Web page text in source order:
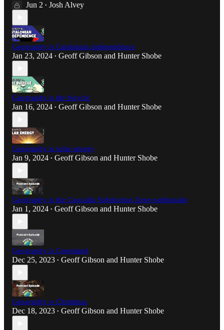
Jun 2 • Josh Alvey
Geography is Catalonian independence
Jan 23, 2024 • Geoff Gibson and Hunter Shobe
Geography is the bicycle
Jan 16, 2024 • Geoff Gibson and Hunter Shobe
Geography is solar energy
Jan 9, 2024 • Geoff Gibson and Hunter Shobe
Geography is the Cascadia Subduction Zone earthquake
Jan 1, 2024 • Geoff Gibson and Hunter Shobe
Geography is Greenland
Dec 25, 2023 • Geoff Gibson and Hunter Shobe
Geography is Christmas
Dec 18, 2023 • Geoff Gibson and Hunter Shobe